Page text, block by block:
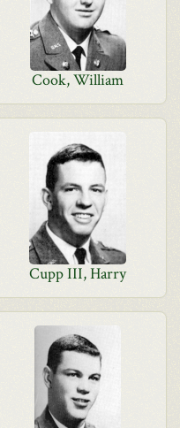
Cook, William
Cupp III, Harry